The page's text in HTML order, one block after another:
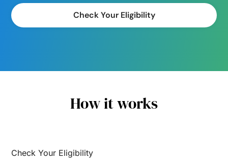
Check Your Eligibility
How it works
Check Your Eligibility